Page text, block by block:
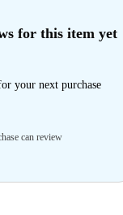
for this item yet
your next purchase
can review